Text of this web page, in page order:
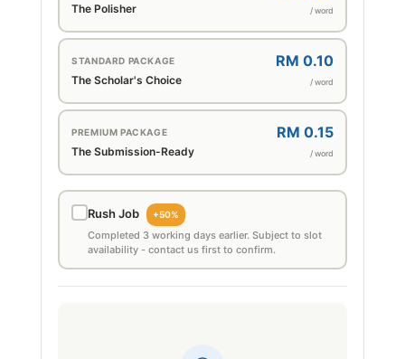
The Polisher / word
STANDARD PACKAGE
The Scholar's Choice
RM 0.10
/ word
PREMIUM PACKAGE
The Submission-Ready
RM 0.15
/ word
Rush Job +50%
Completed 3 working days earlier. Subject to slot
availability - contact us first to confirm.